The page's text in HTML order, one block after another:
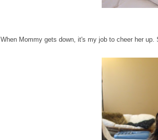
When Mommy gets down, it's my job to cheer her